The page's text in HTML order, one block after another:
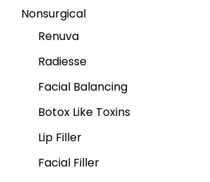
Nonsurgical
Renuva
Radiesse
Facial Balancing
Botox Like Toxins
Lip Filler
Facial Filler